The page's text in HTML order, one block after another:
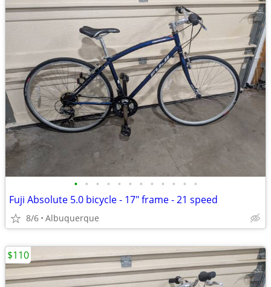
• • • • • • • • • • • •
Fuji Absolute 5.0 bicycle - 17" frame - 21 speed
8/6 Albuquerque
$110